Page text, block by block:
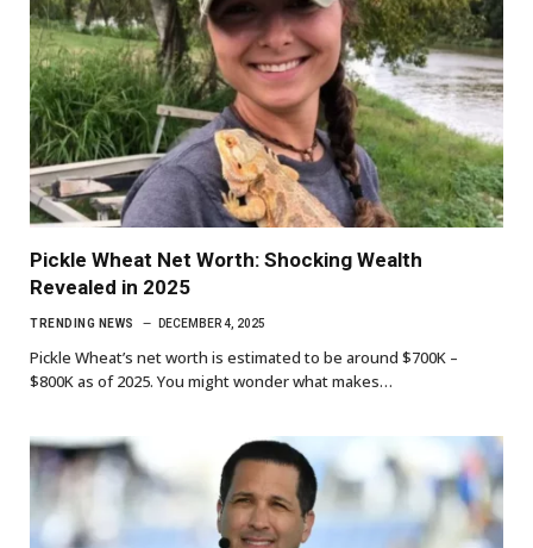
Pickle Wheat Net Worth: Shocking Wealth
Revealed in 2025
TRENDING NEWS DECEMBER 4, 2025
Pickle Wheat’s net worth is estimated to be around $700K –
$800K as of 2025. You might wonder what makes…